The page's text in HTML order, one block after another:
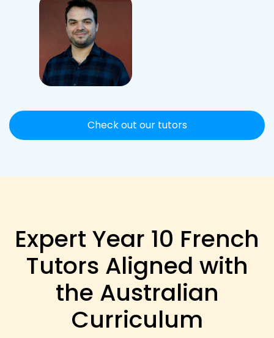
Check out our tutors
Expert Year 10 French
Tutors Aligned with
the Australian
Curriculum